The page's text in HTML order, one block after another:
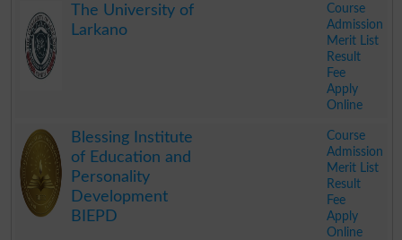
The University of
Larkano
Course
Admission
Merit List
Result
Fee
Apply
Online
Blessing Institute
of Education and
Personality
Development
BIEPD
Course
Admission
Merit List
Result
Fee
Apply
Online